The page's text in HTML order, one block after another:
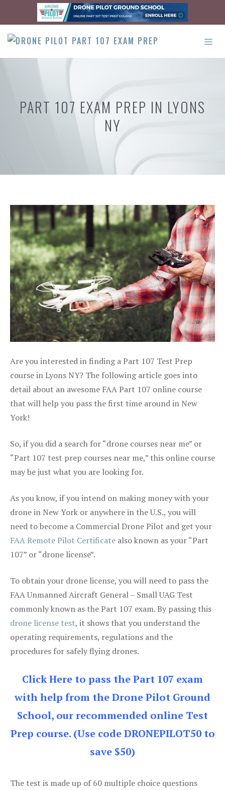
content
PART 107 EXAM PREP IN LYONS
NY
Are you interested in finding a Part 107 Test Prep
course in Lyons NY? The following article goes into
detail about an awesome FAA Part 107 online course
that will help you pass the first time around in New
York!
So, if you did a search for “drone courses near me” or
“Part 107 test prep courses near me,” this online course
may be just what you are looking for.
As you know, if you intend on making money with your
drone in New York or anywhere in the U.S., you will
need to become a Commercial Drone Pilot and get your
FAA Remote Pilot Certificate also known as your “Part
107” or “drone license”.
To obtain your drone license, you will need to pass the
FAA Unmanned Aircraft General – Small UAG Test
commonly known as the Part 107 exam. By passing this
drone license test, it shows that you understand the
operating requirements, regulations and the
procedures for safely flying drones.
Click Here to pass the Part 107 exam
with help from the Drone Pilot Ground
School, our recommended online Test
Prep course. (Use code DRONEPILOT50 to
save $50)
The test is made up of 60 multiple choice questions